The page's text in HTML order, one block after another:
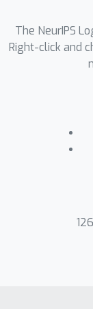
while
The NeurIPS
Right-click and